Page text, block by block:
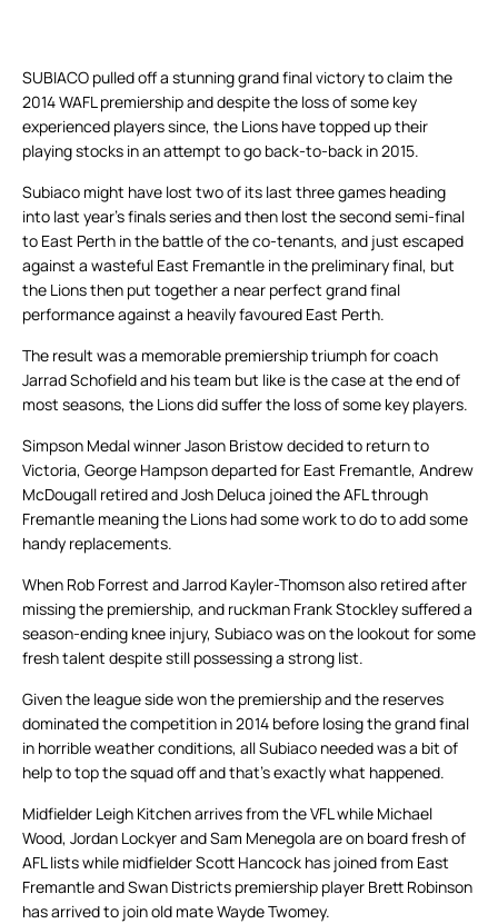
SUBIACO pulled off a stunning grand final victory to claim the
2014 WAFL premiership and despite the loss of some key
experienced players since, the Lions have topped up their
playing stocks in an attempt to go back-to-back in 2015.
Subiaco might have lost two of its last three games heading
into last year’s finals series and then lost the second semi-final
to East Perth in the battle of the co-tenants, and just escaped
against a wasteful East Fremantle in the preliminary final, but
the Lions then put together a near perfect grand final
performance against a heavily favoured East Perth.
The result was a memorable premiership triumph for coach
Jarrad Schofield and his team but like is the case at the end of
most seasons, the Lions did suffer the loss of some key players.
Simpson Medal winner Jason Bristow decided to return to
Victoria, George Hampson departed for East Fremantle, Andrew
McDougall retired and Josh Deluca joined the AFL through
Fremantle meaning the Lions had some work to do to add some
handy replacements.
When Rob Forrest and Jarrod Kayler-Thomson also retired after
missing the premiership, and ruckman Frank Stockley suffered a
season-ending knee injury, Subiaco was on the lookout for some
fresh talent despite still possessing a strong list.
Given the league side won the premiership and the reserves
dominated the competition in 2014 before losing the grand final
in horrible weather conditions, all Subiaco needed was a bit of
help to top the squad off and that’s exactly what happened.
Midfielder Leigh Kitchen arrives from the VFL while Michael
Wood, Jordan Lockyer and Sam Menegola are on board fresh of
AFL lists while midfielder Scott Hancock has joined from East
Fremantle and Swan Districts premiership player Brett Robinson
has arrived to join old mate Wayde Twomey.